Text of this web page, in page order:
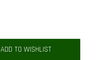
ADD TO WISHLIST